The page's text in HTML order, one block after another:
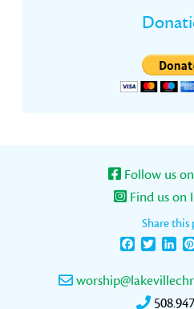
Follow us
Find us on
Share this
FacebookTwitter